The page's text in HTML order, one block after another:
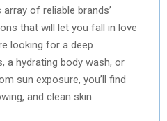
of reliable brands’
that will let you fall in love
looking for a deep
a hydrating body wash, or
sun exposure, you’ll find
and clean skin.